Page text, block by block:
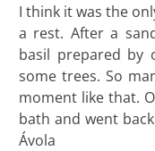
I think it was the
a rest. After a
basil prepared by
some trees. So
moment like that.
bath and went
Ávola